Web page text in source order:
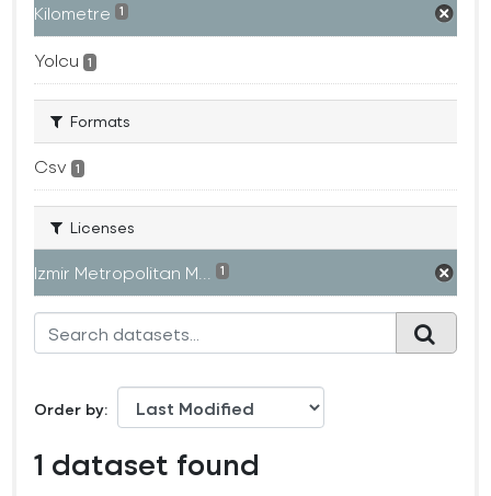
Kilometre 1
Yolcu 1
Formats
Csv 1
Licenses
Izmir Metropolitan M... 1
Order by
1 dataset found